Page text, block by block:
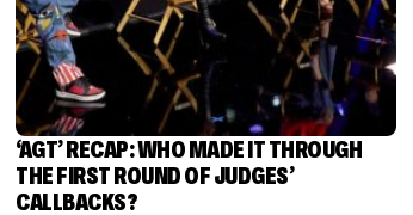
‘AGT’ RECAP: WHO MADE IT THROUGH
THE FIRST ROUND OF JUDGES’
CALLBACKS?